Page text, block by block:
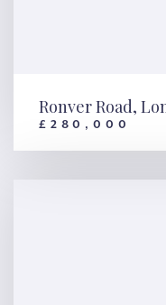
Ronver
Ronver Road,
£280,000